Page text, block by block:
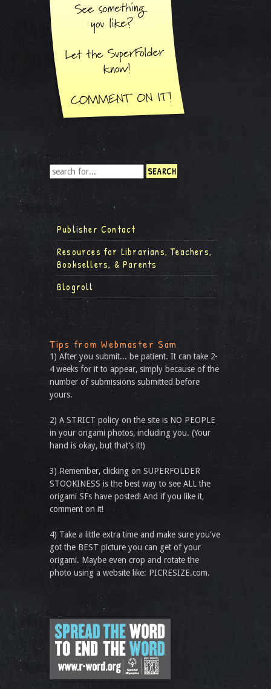
Publisher Contact
Resources for Librarians, Teachers,
Booksellers, & Parents
Blogroll
Tips from Webmaster Sam
1) After you submit... be patient. It can take 2-
4 weeks for it to appear, simply because of the
number of submissions submitted before
yours.
2) A STRICT policy on the site is NO PEOPLE
in your origami photos, including you. (Your
hand is okay, but that’s it!)
3) Remember, clicking on SUPERFOLDER
STOOKINESS is the best way to see ALL the
origami SFs have posted! And if you like it,
comment on it!
4) Take a little extra time and make sure you've
got the BEST picture you can get of your
origami. Maybe even crop and rotate the
photo using a website like: PICRESIZE.com.